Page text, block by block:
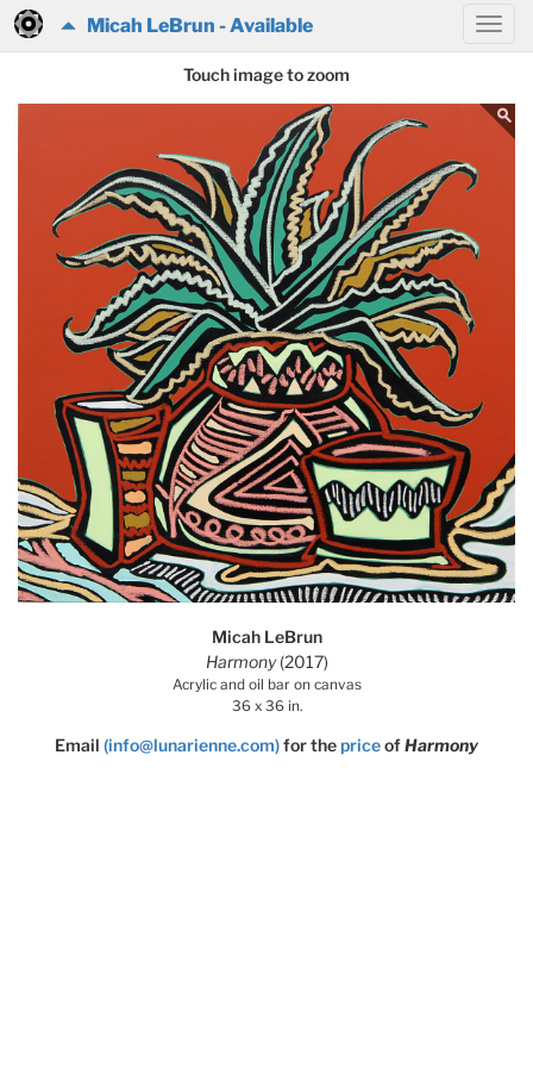
Micah LeBrun - Available
Touch image to zoom
Micah LeBrun
Harmony(2017)
Acrylic and oil bar on canvas
36 x 36 in.
Email (info@lunarienne.com)for thepriceofHarmony